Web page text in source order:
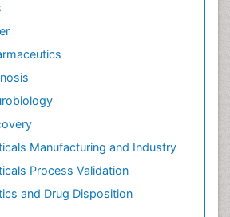
Manufacturing and Industry
Process Validation
and Drug Disposition